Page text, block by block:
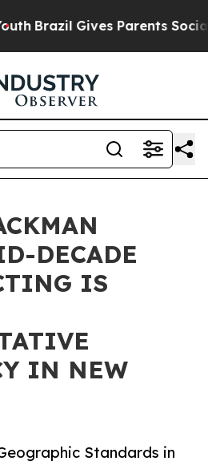
Gives Parents Social
DECADE
IS
IN NEW
Standards in